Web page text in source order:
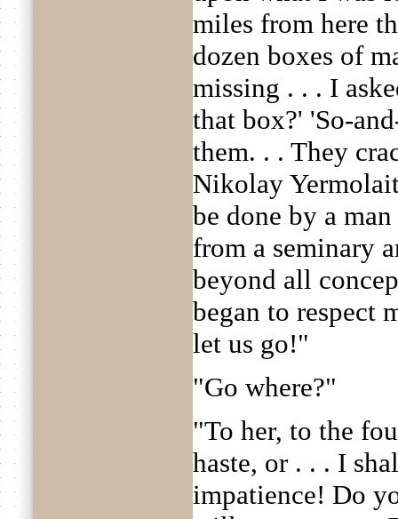
miles from here
dozen boxes of
missing . . . I
that box?' 'So-
them. . . They
Nikolay
be done by a
from a seminary
beyond all
began to respect
let us go!"
"Go where?"
"To her, to the
haste, or . . . I
impatience! Do